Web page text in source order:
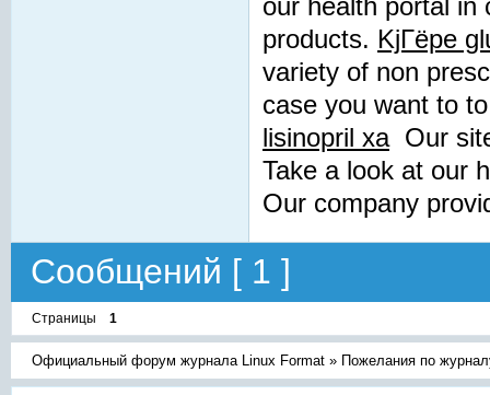
our health portal in
products. KjГёpe
variety of non
case you want to
lisinopril xaOur site
Take a look at our
Our company
Сообщений [ 1 ]
Страницы 1
Официальный форум журнала Linux Format » Пожелания по